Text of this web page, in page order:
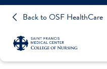
Back to OSF HealthCare